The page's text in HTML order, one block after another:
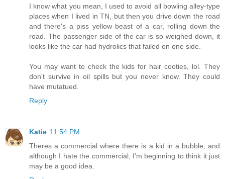
I know what you mean, I used to avoid all bowling alley-type
places when I lived in TN, but then you drive down the road
and there's a piss yellow beast of a car, rolling down the
road. The passenger side of the car is so weighed down, it
looks like the car had hydrolics that failed on one side.
You may want to check the kids for hair cooties, lol. They
don't survive in oil spills but you never know. They could
have mutatued.
Reply
Katie 11:54 PM
Theres a commercial where there is a kid in a bubble, and
although I hate the commercial, I'm beginning to think it just
may be a good idea.